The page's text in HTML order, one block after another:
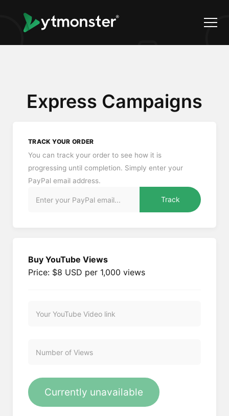
Express Campaigns
TRACK YOUR ORDER
You can track your order to see how it is
progressing until completion. Simply enter your
PayPal email address.
Track
Buy YouTube Views
Price: $8 USD per 1,000 views
Currently unavailable